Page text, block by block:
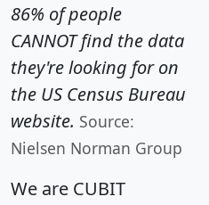
86% of people
CANNOT find the data
they're looking for on
the US Census Bureau
website. Source:
Nielsen Norman Group
We are CUBIT